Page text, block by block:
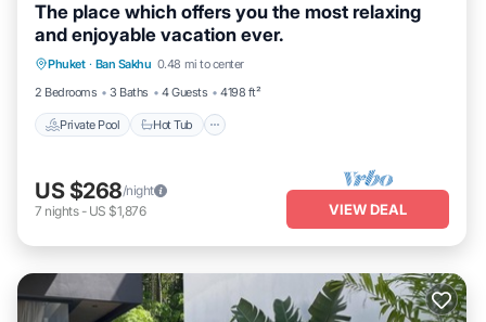
The place which offers you the most relaxing
and enjoyable vacation ever.
Phuket · Ban Sakhu 0.48 mi to center
2 Bedrooms
3 Baths 4 Guests 4198 ft²
Private Pool Hot Tub
Private Pool Hot Tub
Parking
US $268/night
7 nights- US $1,876 VIEW DEAL